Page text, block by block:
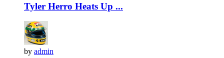
Tyler Herro Heats Up ...
by admin